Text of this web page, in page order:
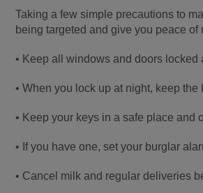
Taking a few simple precautions to
being targeted and give you peace of
• Keep all windows and doors
• When you lock up at night, keep
• Keep your keys in a safe place and
• If you have one, set your burglar
• Cancel milk and regular deliveries